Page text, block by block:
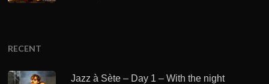
RECENT
Jazz à Sète – Day 1 – With the night